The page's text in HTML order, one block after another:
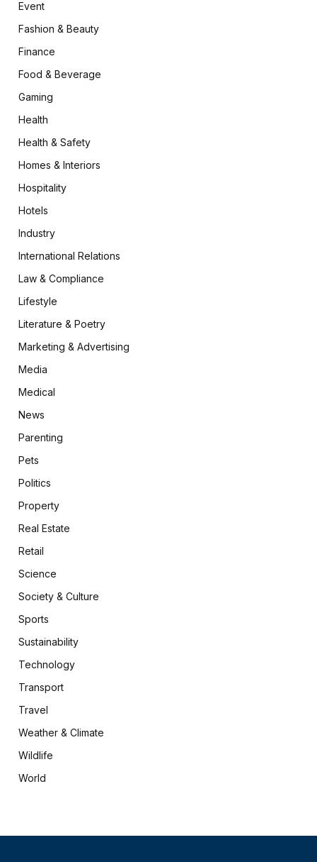
Event
Fashion & Beauty
Finance
Food & Beverage
Gaming
Health
Health & Safety
Homes & Interiors
Hospitality
Hotels
Industry
International Relations
Law & Compliance
Lifestyle
Literature & Poetry
Marketing & Advertising
Media
Medical
News
Parenting
Pets
Politics
Property
Real Estate
Retail
Science
Society & Culture
Sports
Sustainability
Technology
Transport
Travel
Weather & Climate
Wildlife
World